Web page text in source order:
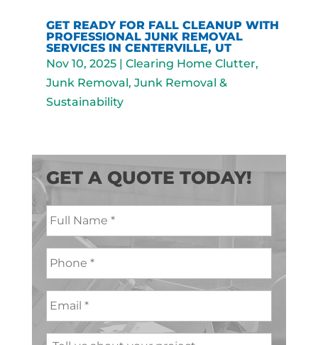
GET READY FOR FALL CLEANUP WITH
PROFESSIONAL JUNK REMOVAL
SERVICES IN CENTERVILLE, UT
Nov 10, 2025| Clearing Home Clutter,
Junk Removal, Junk Removal &
Sustainability
GET A QUOTE TODAY!